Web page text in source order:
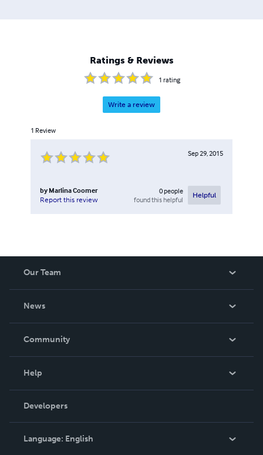
Ratings & Reviews
1 rating
Write a review
1 Review
Sep 29, 2015
by Marlina Coomer
Report this review
0people
found this helpful
Helpful
Our Team
News
In The News
Community
Podcast
Help
Order Lookup
Knowledge Base
Contact Support
Developers
Language: English